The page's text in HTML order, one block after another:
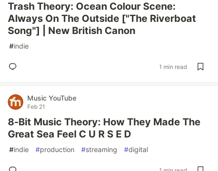
Trash Theory: Ocean Colour Scene:
Always On The Outside ["The Riverboat
Song"] | New British Canon
#indie
1 min read
Music YouTube
Feb 21
8-Bit Music Theory: How They Made The
Great Sea Feel C U R S E D
#indie #production #streaming #digital